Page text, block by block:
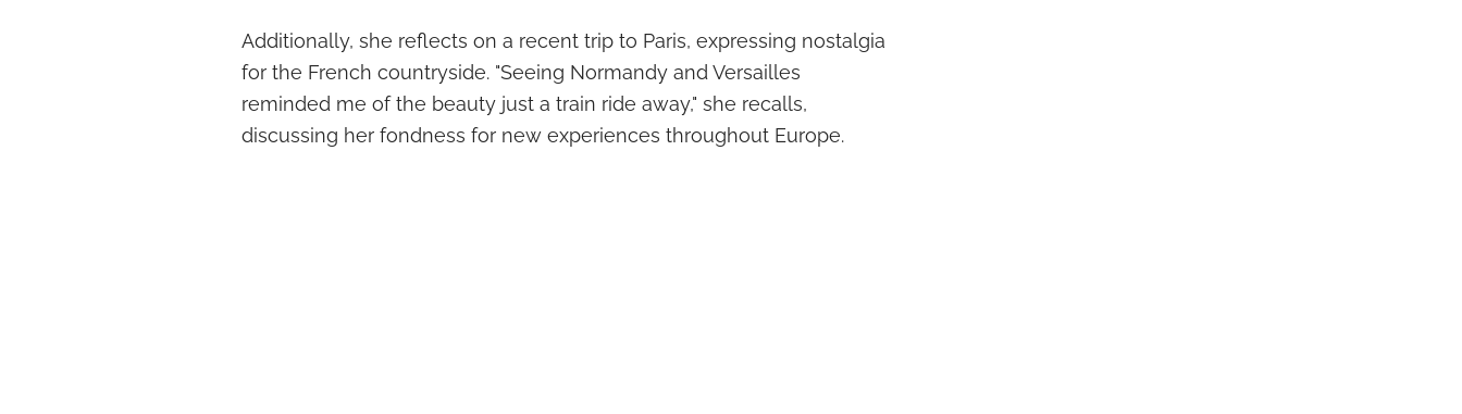
Additionally, she reflects on a recent trip to Paris, expressing nostalgia
for the French countryside. "Seeing Normandy and Versailles
reminded me of the beauty just a train ride away," she recalls,
discussing her fondness for new experiences throughout Europe.